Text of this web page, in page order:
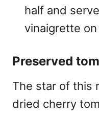
half and
vinaigrette
Preserved
The star of this
dried cherry